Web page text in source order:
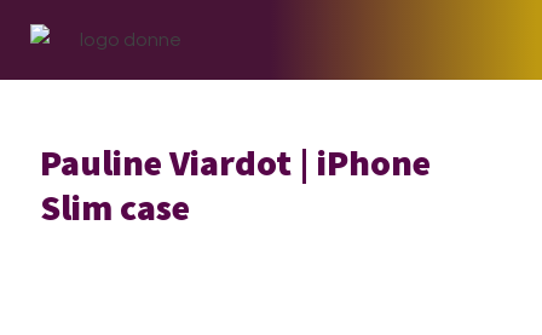
primary
main
footer
Pauline Viardot | iPhone
Slim case